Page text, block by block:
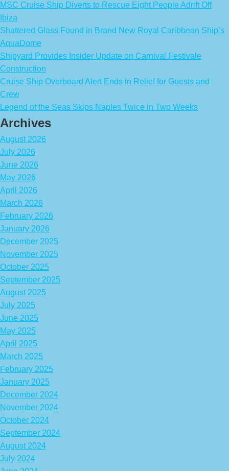
MSC Cruise Ship Diverts to Rescue Eight People Adrift Off
Ibiza
Shattered Glass Found in Brand New Royal Caribbean Ship’s
AquaDome
Shipyard Provides Insider Update on Carnival Festivale
Construction
Cruise Ship Overboard Alert Ends in Relief for Guests and
Crew
Legend of the Seas Skips Naples Twice in Two Weeks
Archives
August 2026
July 2026
June 2026
May 2026
April 2026
March 2026
February 2026
January 2026
December 2025
November 2025
October 2025
September 2025
August 2025
July 2025
June 2025
May 2025
April 2025
March 2025
February 2025
January 2025
December 2024
November 2024
October 2024
September 2024
August 2024
July 2024